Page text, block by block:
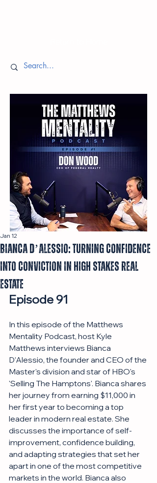
Bianca D’Alessio: Turning Confidence
Into Conviction in High Stakes Real
Estate
Jan 12
Episode 91
In this episode of the Matthews
Mentality Podcast, host Kyle
Matthews interviews Bianca
D’Alessio, the founder and CEO of the
Master's division and star of HBO's
'Selling The Hamptons'. Bianca shares
her journey from earning $11,000 in
her first year to becoming a top
leader in modern real estate. She
discusses the importance of self-
improvement, confidence building,
and adapting strategies that set her
apart in one of the most competitive
markets in the world. Bianca also